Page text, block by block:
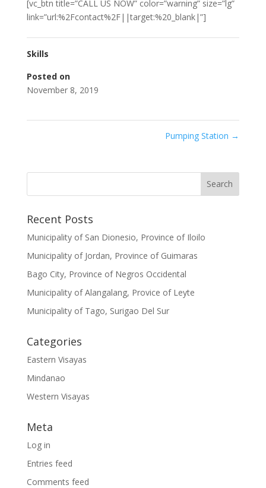
[vc_btn title=”CALL US NOW” color=”warning” size=”lg”
link=”url:%2Fcontact%2F||target:%20_blank|”]
Skills
Posted on
November 8, 2019
Pumping Station →
Recent Posts
Municipality of San Dionesio, Province of Iloilo
Municipality of Jordan, Province of Guimaras
Bago City, Province of Negros Occidental
Municipality of Alangalang, Provice of Leyte
Municipality of Tago, Surigao Del Sur
Categories
Eastern Visayas
Mindanao
Western Visayas
Meta
Log in
Entries feed
Comments feed